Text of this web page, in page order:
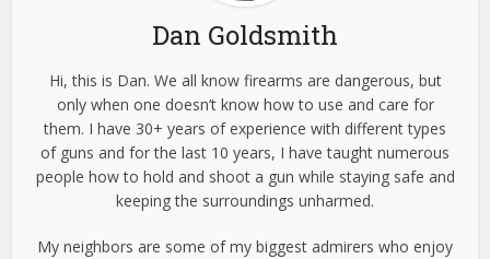
Dan Goldsmith
Hi, this is Dan. We all know firearms are dangerous, but
only when one doesn’t know how to use and care for
them. I have 30+ years of experience with different types
of guns and for the last 10 years, I have taught numerous
people how to hold and shoot a gun while staying safe and
keeping the surroundings unharmed.
My neighbors are some of my biggest admirers who enjoy